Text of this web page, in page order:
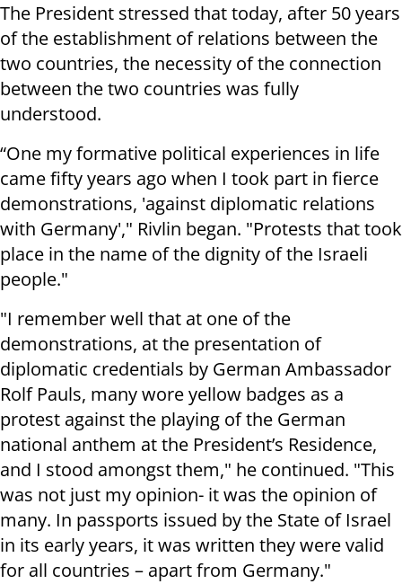
The President stressed that today, after 50 years
of the establishment of relations between the
two countries, the necessity of the connection
between the two countries was fully
understood.
“One my formative political experiences in life
came fifty years ago when I took part in fierce
demonstrations, 'against diplomatic relations
with Germany'," Rivlin began. "Protests that took
place in the name of the dignity of the Israeli
people."
"I remember well that at one of the
demonstrations, at the presentation of
diplomatic credentials by German Ambassador
Rolf Pauls, many wore yellow badges as a
protest against the playing of the German
national anthem at the President’s Residence,
and I stood amongst them," he continued. "This
was not just my opinion- it was the opinion of
many. In passports issued by the State of Israel
in its early years, it was written they were valid
for all countries – apart from Germany."